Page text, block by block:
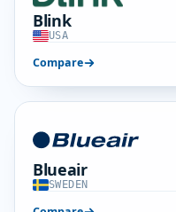
Blink
USA
Compare
Blueair
SWEDEN